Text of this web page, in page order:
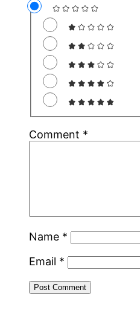
Comment *
Name *
Email *